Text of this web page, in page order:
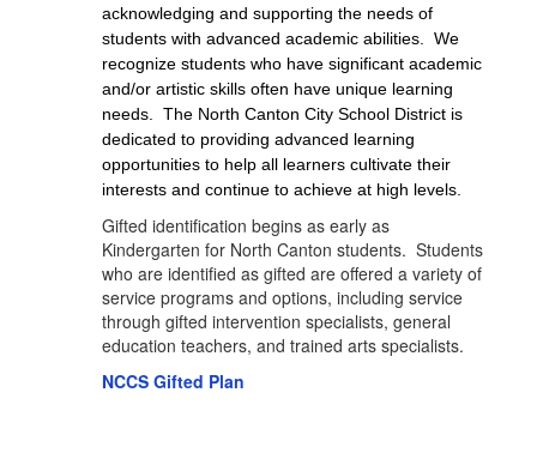
acknowledging and supporting the needs of
students with advanced academic abilities.
We
recognize students who have significant academic
and/or artistic skills often have unique learning
needs.  The North Canton City School District is
dedicated to providing advanced learning
opportunities to help all learners cultivate their
interests and continue to achieve at high levels.
Gifted identification begins as early as
Kindergarten for North Canton students. Students
who are identified as gifted are offered a variety of
service programs and options, including service
through gifted intervention specialists, general
education teachers, and trained arts specialists.
NCCS Gifted Plan